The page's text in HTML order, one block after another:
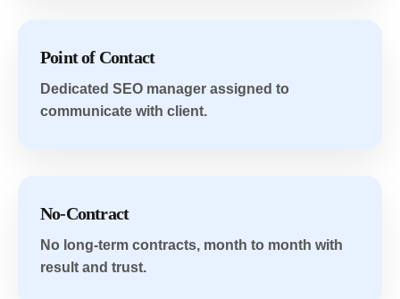
Point of Contact
Dedicated SEO manager assigned to
communicate with client.
No-Contract
No long-term contracts, month to month with
result and trust.